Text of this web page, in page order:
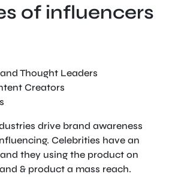
of influencers
Thought Leaders
Creators
drive brand awareness
Celebrities have an
they using the product on
& product a mass reach.